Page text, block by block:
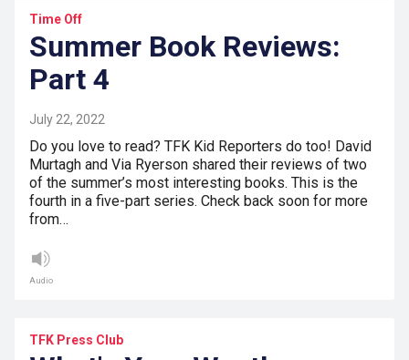
Time Off
Summer Book Reviews:
Part 4
July 22, 2022
Do you love to read? TFK Kid Reporters do too! David
Murtagh and Via Ryerson shared their reviews of two
of the summer’s most interesting books. This is the
fourth in a five-part series. Check back soon for more
from…
Audio
TFK Press Club